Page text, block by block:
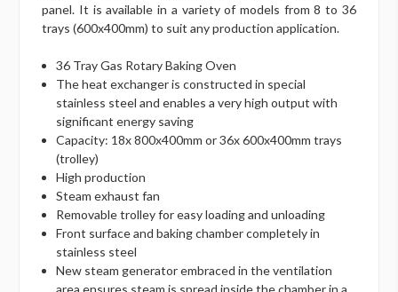
panel. It is available in a variety of models from 8 to 36
trays (600x400mm) to suit any production application.
36 Tray Gas Rotary Baking Oven
The heat exchanger is constructed in special
stainless steel and enables a very high output with
significant energy saving
Capacity: 18x 800x400mm or 36x 600x400mm trays
(trolley)
High production
Steam exhaust fan
Removable trolley for easy loading and unloading
Front surface and baking chamber completely in
stainless steel
New steam generator embraced in the ventilation
area ensures steam is spread inside the chamber in a